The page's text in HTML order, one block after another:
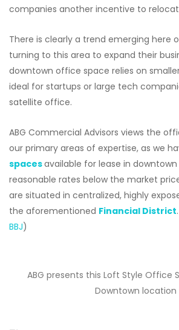
companies another incentive to
There is clearly a trend emerging here
turning to this area to expand their
downtown office space relies on
ideal for startups or large tech
satellite office.
ABG Commercial Advisors views the
our primary areas of expertise, as we
spacesavailable for lease in
reasonable rates below the market
are situated in centralized, highly
the aforementioned Financial District
BBJ)
ABG presents this Loft Style Office
Downtown location